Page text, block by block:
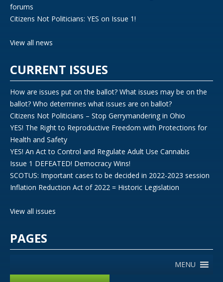
forums
Citizens Not Politicians: YES on Issue 1!
View all news
CURRENT ISSUES
How are issues put on the ballot? What issues may be on the
ballot? Who determines what issues are on ballot?
Citizens Not Politicians – Stop Gerrymandering in Ohio
YES! The Right to Reproductive Freedom with Protections for
Health and Safety
YES! An Act to Control and Regulate Adult Use Cannabis
Issue 1 DEFEATED! Democracy Wins!
SCOTUS: Important cases to be decided in 2022-2023 session
Inflation Reduction Act of 2022 = Historic Legislation
View all issues
PAGES
MENU